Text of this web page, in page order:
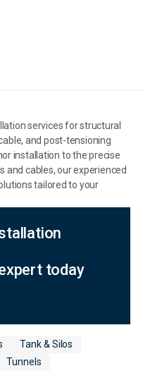
services for structural
and post-tensioning
installation to the precise
cables, our experienced
tailored to your
today
Tank & Silos
Tunnels